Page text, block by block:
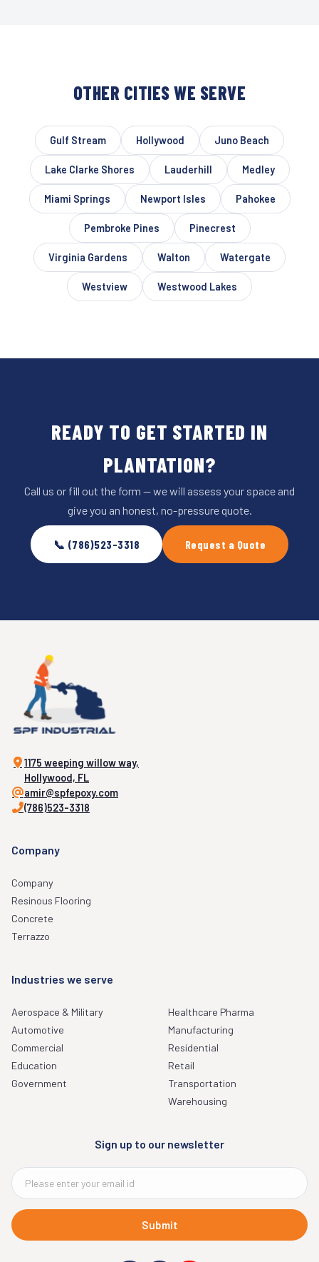
OTHER CITIES WE SERVE
Gulf Stream Hollywood Juno Beach
Lake Clarke Shores Lauderhill Medley
Miami Springs Newport Isles Pahokee
Pembroke Pines Pinecrest
Virginia Gardens Walton Watergate
Westview Westwood Lakes
READY TO GET STARTED IN
PLANTATION?
Call us or fill out the form — we will assess your space and
give you an honest, no-pressure quote.
📞 (786)523-3318 Request a Quote
1175 weeping willow way,
Hollywood, FL
amir@spfepoxy.com
(786)523-3318
Company
Company
Resinous Flooring
Concrete
Terrazzo
Industries we serve
Aerospace & Military
Automotive
Commercial
Education
Government
Healthcare Pharma
Manufacturing
Residential
Retail
Transportation
Warehousing
Sign up to our newsletter
Submit